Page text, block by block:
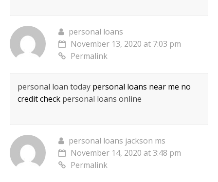
personal loans
November 13, 2020 at 7:03 pm
Permalink
personal loan today personal loans near me no
credit checkpersonal loans online
personal loans jackson ms
November 14, 2020 at 3:48 pm
Permalink